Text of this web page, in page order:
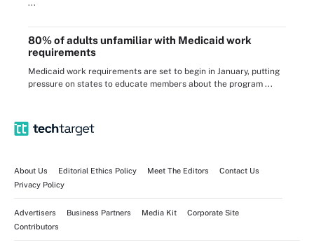
...
80% of adults unfamiliar with Medicaid work
requirements
Medicaid work requirements are set to begin in January, putting
pressure on states to educate members about the program ...
About Us Editorial Ethics Policy Meet The Editors
Contact Us
Privacy Policy
Advertisers Business Partners Media Kit
Corporate Site
Contributors